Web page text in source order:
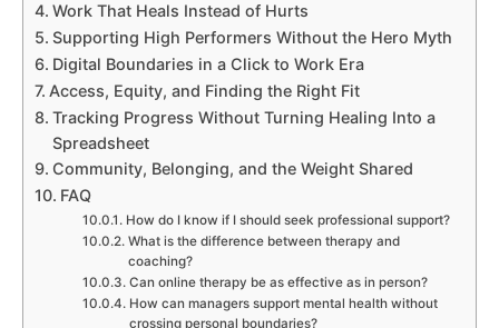
Work That Heals Instead of Hurts
Supporting High Performers Without the Hero Myth
Digital Boundaries in a Click to Work Era
Access, Equity, and Finding the Right Fit
Tracking Progress Without Turning Healing Into a
Spreadsheet
Community, Belonging, and the Weight Shared
FAQ
How do I know if I should seek professional support?
What is the difference between therapy and
coaching?
Can online therapy be as effective as in person?
How can managers support mental health without
crossing personal boundaries?